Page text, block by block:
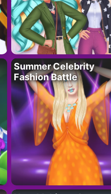
Summer Celebrity
Fashion Battle